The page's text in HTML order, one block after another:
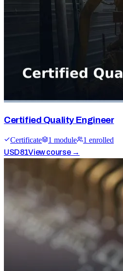
Certified Quality Engineer
Certificate 1 module 1 enrolled
USD81View course →